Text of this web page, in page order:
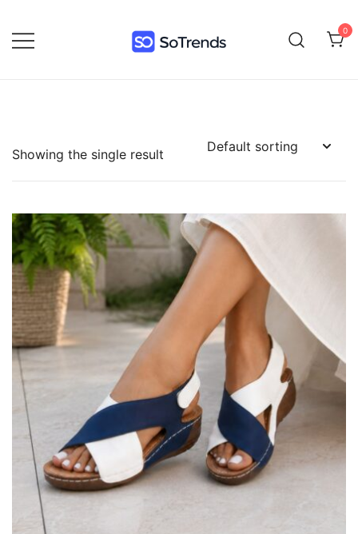
0
Showing the single result